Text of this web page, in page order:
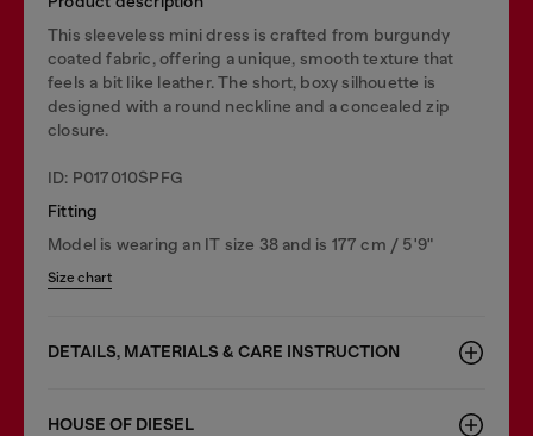
This sleeveless mini dress is crafted from burgundy
coated fabric, offering a unique, smooth texture that
feels a bit like leather. The short, boxy silhouette is
designed with a round neckline and a concealed zip
closure.
ID: P017010SPFG
Fitting
Model is wearing an IT size 38 and is 177 cm / 5'9"
Size chart
DETAILS, MATERIALS & CARE INSTRUCTION
HOUSE OF DIESEL